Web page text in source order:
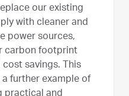
our existing
with cleaner and
power sources,
carbon footprint
savings. This
further example of
practical and